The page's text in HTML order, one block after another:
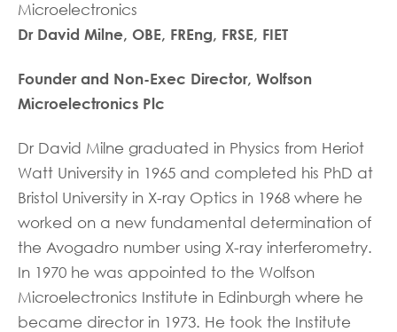
Microelectronics
Dr David Milne, OBE, FREng, FRSE, FIET
Founder and Non-Exec Director, Wolfson
Microelectronics Plc
Dr David Milne graduated in Physics from Heriot
Watt University in 1965 and completed his PhD at
Bristol University in X-ray Optics in 1968 where he
worked on a new fundamental determination of
the Avogadro number using X-ray interferometry.
In 1970 he was appointed to the Wolfson
Microelectronics Institute in Edinburgh where he
became director in 1973. He took the Institute